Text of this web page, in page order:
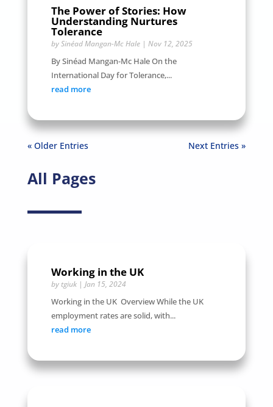
The Power of Stories: How
Understanding Nurtures
Tolerance
bySinéad Mangan-Mc Hale| Nov 12, 2025
By Sinéad Mangan-Mc Hale On the
International Day for Tolerance,...
read more
« Older Entries Next Entries »
All Pages
Working in the UK
by tgiuk| Jan 15, 2024
Working in the UK Overview While the UK
employment rates are solid, with...
read more